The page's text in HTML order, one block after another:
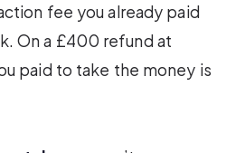
fee you already paid
On a £400 refund at
paid to take the money is